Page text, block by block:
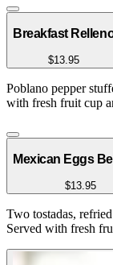
Breakfast
$13.95
Poblano pepper
with fresh fruit cup
Mexican Eggs
$13.95
Two tostadas,
Served with fresh